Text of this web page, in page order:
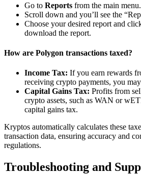
Go to Reports from the main menu.
Scroll down and you’ll see the
Choose your desired report and
download the report.
How are Polygon transactions taxed?
Income Tax: If you earn rewards
receiving crypto payments, you
Capital Gains Tax: Profits from
crypto assets, such as WAN or
capital gains tax.
Kryptos automatically calculates these
transaction data, ensuring accuracy and
regulations.
Troubleshooting and